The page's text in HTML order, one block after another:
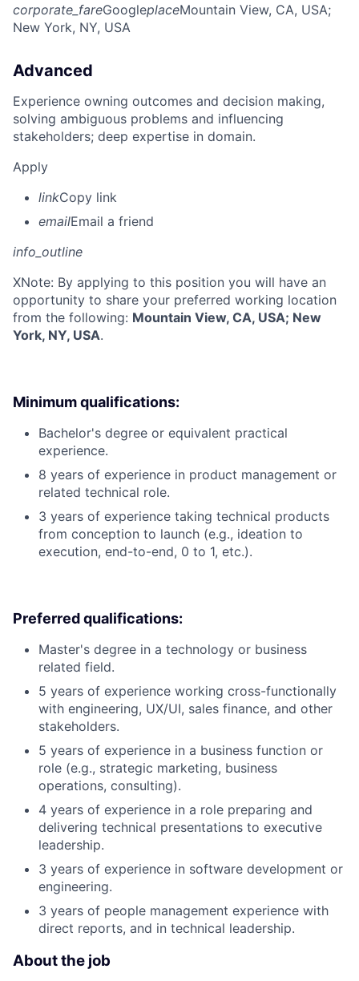
corporate_fareGoogleplaceMountain View, CA, USA;
New York, NY, USA
Advanced
Experience owning outcomes and decision making,
solving ambiguous problems and influencing
stakeholders; deep expertise in domain.
Apply
linkCopy link
emailEmail a friend
info_outline
XNote: By applying to this position you will have an
opportunity to share your preferred working location
from the following: Mountain View, CA, USA; New
York, NY, USA.
Minimum qualifications:
Bachelor's degree or equivalent practical
experience.
8 years of experience in product management or
related technical role.
3 years of experience taking technical products
from conception to launch (e.g., ideation to
execution, end-to-end, 0 to 1, etc.).
Preferred qualifications:
Master's degree in a technology or business
related field.
5 years of experience working cross-functionally
with engineering, UX/UI, sales finance, and other
stakeholders.
5 years of experience in a business function or
role (e.g., strategic marketing, business
operations, consulting).
4 years of experience in a role preparing and
delivering technical presentations to executive
leadership.
3 years of experience in software development or
engineering.
3 years of people management experience with
direct reports, and in technical leadership.
About the job